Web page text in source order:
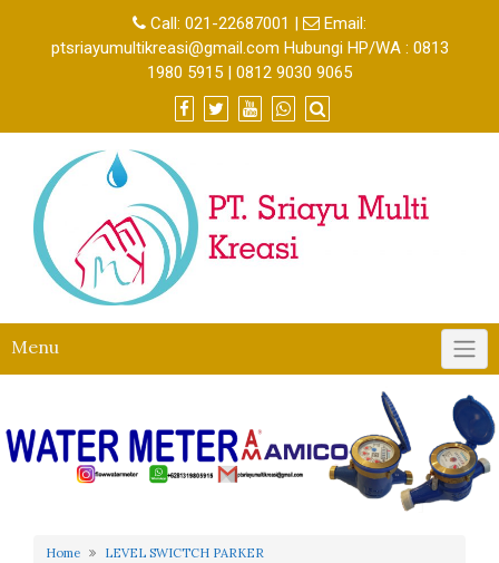
Call: 021-22687001 |
Email:
ptsriayumultikreasi@gmail.com Hubungi HP/WA : 0813
1980 5915 | 0812 9030 9065
Menu
Home
LEVEL SWICTCH PARKER